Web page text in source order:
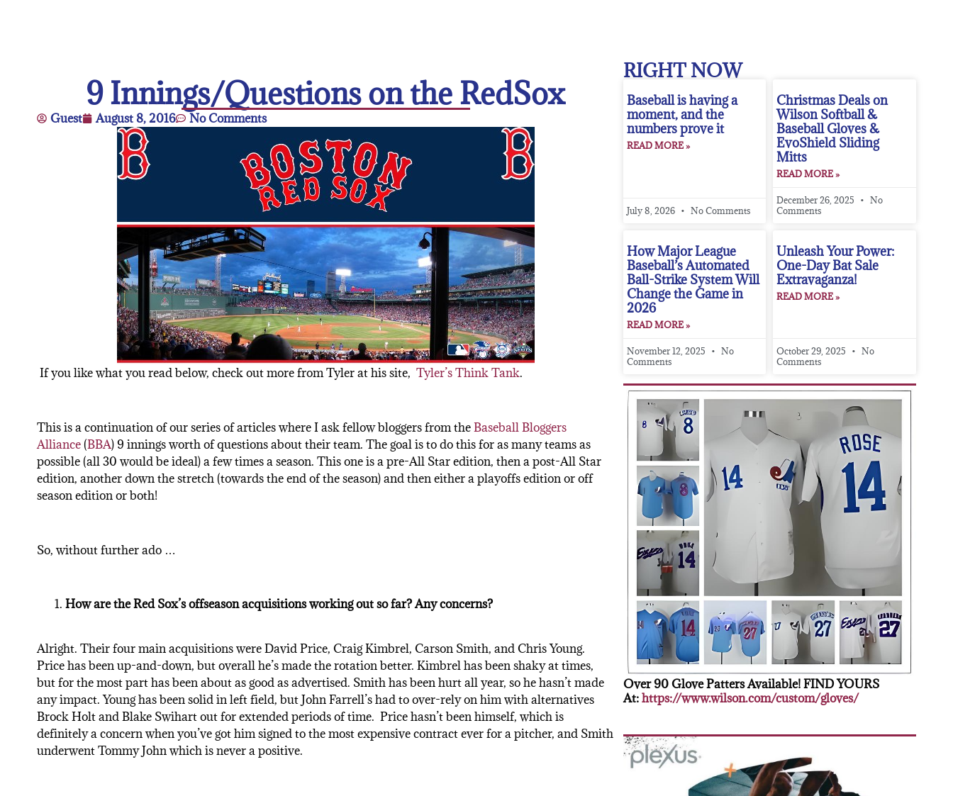
9 Innings/Questions on the RedSox
Guest August 8, 2016 No Comments
If you like what you read below, check out more from Tyler at his site, Tyler’s Think Tank.
This is a continuation of our series of articles where I ask fellow bloggers from theBaseball Bloggers
Alliance(BBA) 9 innings worth of questions about their team. The goal is to do this for as many teams as
possible (all 30 would be ideal) a few times a season. This one is a pre-All Star edition, then a post-All Star
edition, another down the stretch (towards the end of the season) and then either a playoffs edition or off
season edition or both!
So, without further ado …
How are the Red Sox’s offseason acquisitions working out so far? Any concerns?
Alright. Their four main acquisitions were David Price, Craig Kimbrel, Carson Smith, and Chris Young.
Price has been up-and-down, but overall he’s made the rotation better. Kimbrel has been shaky at times,
but for the most part has been about as good as advertised. Smith has been hurt all year, so he hasn’t made
any impact. Young has been solid in left field, but John Farrell’s had to over-rely on him with alternatives
Brock Holt and Blake Swihart out for extended periods of time. Price hasn’t been himself, which is
definitely a concern when you’ve got him signed to the most expensive contract ever for a pitcher, and Smith
underwent Tommy John which is never a positive.
RIGHT NOW
Baseball is having a
moment, and the
numbers prove it
READ MORE »
July 8, 2026 No Comments
Christmas Deals on
Wilson Softball &
Baseball Gloves &
EvoShield Sliding
Mitts
READ MORE »
December 26, 2025
No
Comments
How Major League
Baseball’s Automated
Ball-Strike System Will
Change the Game in
2026
READ MORE »
November 12, 2025
No
Comments
Unleash Your Power:
One-Day Bat Sale
Extravaganza!
READ MORE »
October 29, 2025
No
Comments
Over 90 Glove Patters Available! FIND YOURS
At:https://www.wilson.com/custom/gloves/